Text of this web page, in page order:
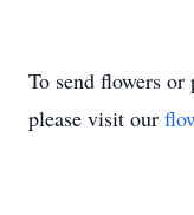
To send flowers or
please visit our